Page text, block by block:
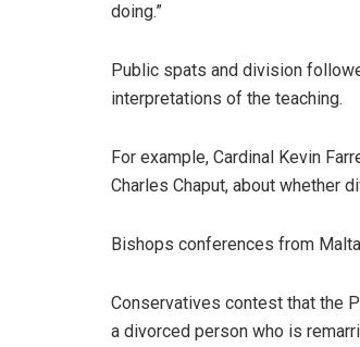
doing.”
Public spats and division
interpretations of the teaching.
For example, Cardinal Kevin
Charles Chaput, about whether
Bishops conferences from
Conservatives contest that the
a divorced person who is